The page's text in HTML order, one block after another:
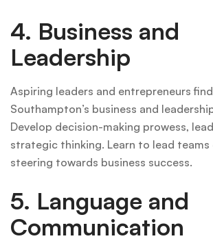
4. Business and
Leadership
Aspiring leaders and entrepreneurs
Southampton’s business and
Develop decision-making prowess,
strategic thinking. Learn to lead teams
steering towards business success.
5. Language and
Communication